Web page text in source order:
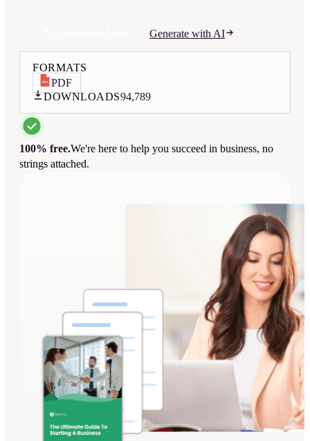
Generate with AI
FORMATS
PDF
DOWNLOADS94,789
100% free.We're here to help you succeed in business, no
strings attached.